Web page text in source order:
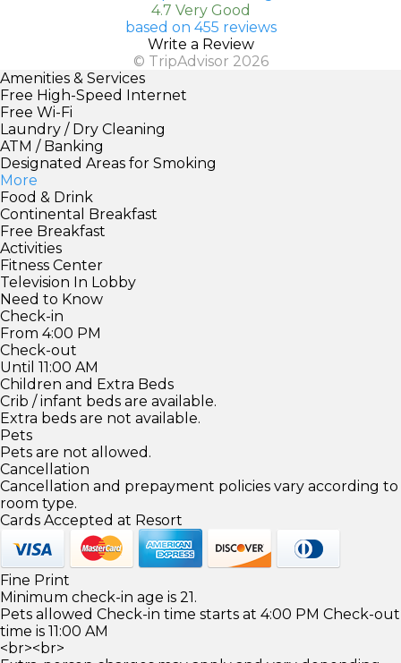
4.7 Very Good
based on 455 reviews
Write a Review
© TripAdvisor 2026
Amenities & Services
Free High-Speed Internet
Free Wi-Fi
Laundry / Dry Cleaning
ATM / Banking
Designated Areas for Smoking
More
Food & Drink
Continental Breakfast
Free Breakfast
Activities
Fitness Center
Television In Lobby
Need to Know
Check-in
From 4:00 PM
Check-out
Until 11:00 AM
Children and Extra Beds
Crib / infant beds are available.
Extra beds are not available.
Pets
Pets are not allowed.
Cancellation
Cancellation and prepayment policies vary according to
room type.
Cards Accepted at Resort
Fine Print
Minimum check-in age is 21.
Pets allowed Check-in time starts at 4:00 PM Check-out
time is 11:00 AM
<br><br>